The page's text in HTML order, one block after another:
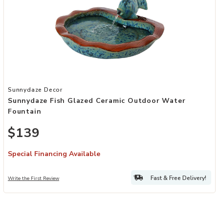
Add Sunnydaze Fish Glazed Ceramic Outdoor Water Fountain to
Sunnydaze Decor
Sunnydaze Fish Glazed Ceramic Outdoor Water
Fountain
$139
Special Financing Available
Write the First Review Fast & Free Delivery!